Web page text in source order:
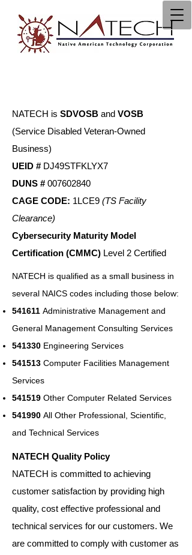
NATECH is SDVOSB and VOSB
(Service Disabled Veteran-Owned
Business)
UEID # DJ49STFKLYX7
DUNS #007602840
CAGE CODE: 1LCE9 (TS Facility
Clearance)
Cybersecurity Maturity Model
Certification (CMMC) Level 2 Certified
NATECH is qualified as a small business in
several NAICS codes including those below:
541611 Administrative Management and
General Management Consulting Services
541330 Engineering Services
541513 Computer Facilities Management
Services
541519 Other Computer Related Services
541990 All Other Professional, Scientific,
and Technical Services
NATECH Quality Policy
NATECH is committed to achieving
customer satisfaction by providing high
quality, cost effective professional and
technical services for our customers. We
are committed to comply with customer as